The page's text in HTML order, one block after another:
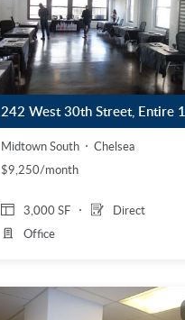
Midtown South
Chelsea
$9,250/month
3,000 SF
Direct
Office